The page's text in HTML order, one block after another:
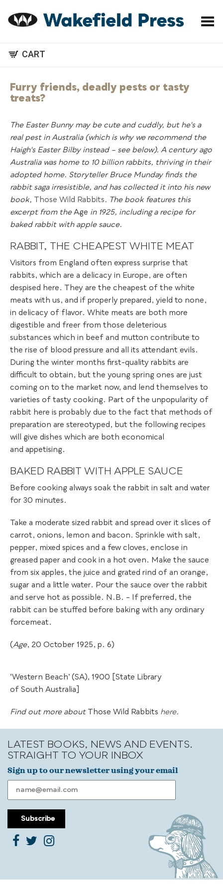
Toggle Menu
CART
Furry friends, deadly pests or tasty
treats?
The Easter Bunny may be cute and cuddly, but he's a
real pest in Australia (which is why we recommend the
Haigh's Easter Bilby instead – see below). A century ago
Australia was home to 10 billion rabbits, thriving in their
adopted home. Storyteller Bruce Munday finds the
rabbit saga irresistible, and has collected it into his new
book, Those Wild Rabbits . The book features this
excerpt from the Age in 1925, including a recipe for
baked rabbit with apple sauce.
RABBIT, THE CHEAPEST WHITE MEAT
Visitors from England often express surprise that
rabbits, which are a delicacy in Europe, are often
despised here. They are the cheapest of the white
meats with us, and if properly prepared, yield to none,
in delicacy of flavor. White meats are both more
digestible and freer from those deleterious
substances which in beef and mutton contribute to
the rise of blood pressure and all its attendant evils.
During the winter months first-quality rabbits are
difficult to obtain, but the young spring ones are just
coming on to the market now, and lend themselves to
varieties of tasty cooking. Part of the unpopularity of
rabbit here is probably due to the fact that methods of
preparation are stereotyped, but the following recipes
will give dishes which are both economical
and appetising.
BAKED RABBIT WITH APPLE SAUCE
Before cooking always soak the rabbit in salt and water
for 30 minutes.
Take a moderate sized rabbit and spread over it slices of
carrot, onions, lemon and bacon. Sprinkle with salt,
pepper, mixed spices and a few cloves, enclose in
greased paper and cook in a hot oven. Make the sauce
from six apples, the juice and grated rind of an orange,
sugar and a little water. Pour the sauce over the rabbit
and serve hot as possible. N.B. – If preferred, the
rabbit can be stuffed before baking with any ordinary
forcemeat.
(Age, 20 October 1925, p. 6)
‘Western Beach’ (SA), 1900 [State Library
of South Australia]
Find out more aboutThose Wild Rabbits here.
LATEST BOOKS, NEWS AND EVENTS.
STRAIGHT TO YOUR INBOX
Sign up to our newsletter using your email